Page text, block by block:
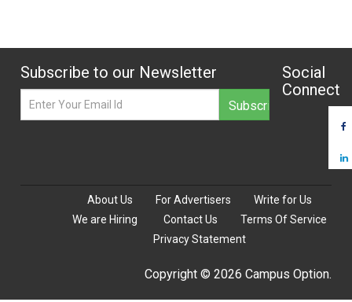
Subscribe to our Newsletter
Social
Connect
About Us For Advertisers
Write for Us
We are Hiring
Contact Us
Terms Of Service
Privacy Statement
Copyright © 2026 Campus Option.